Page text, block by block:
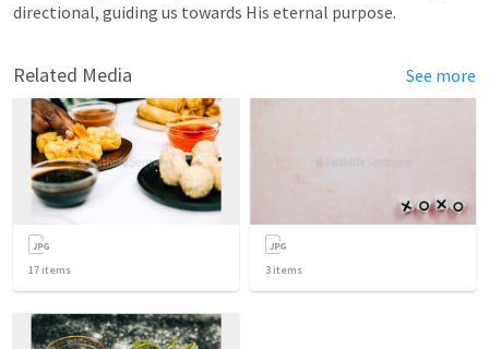
directional, guiding us towards His eternal purpose.
Related Media See more
17 items 3 items